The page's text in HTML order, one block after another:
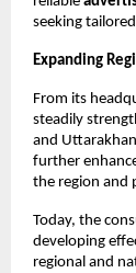
seeking
Expanding
From its
steadily
and
further
the region and
Today, the
developing
regional and